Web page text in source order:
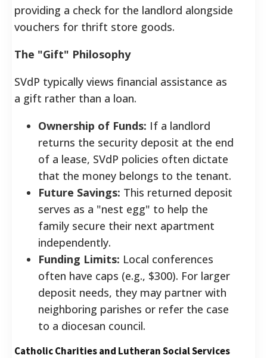
providing a check for the landlord alongside
vouchers for thrift store goods.
The "Gift" Philosophy
SVdP typically views financial assistance as
a gift rather than a loan.
Ownership of Funds: If a landlord
returns the security deposit at the end
of a lease, SVdP policies often dictate
that the money belongs to the tenant.
Future Savings: This returned deposit
serves as a "nest egg" to help the
family secure their next apartment
independently.
Funding Limits: Local conferences
often have caps (e.g., $300). For larger
deposit needs, they may partner with
neighboring parishes or refer the case
to a diocesan council.
Catholic Charities and Lutheran Social Services